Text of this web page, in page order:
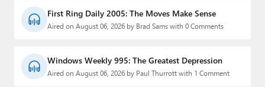
First Ring Daily 2005: The Moves Make Sense
Aired on August 06, 2026 by Brad Sams with 0 Comments
Windows Weekly 995: The Greatest Depression
Aired on August 06, 2026 by Paul Thurrott with 1 Comment